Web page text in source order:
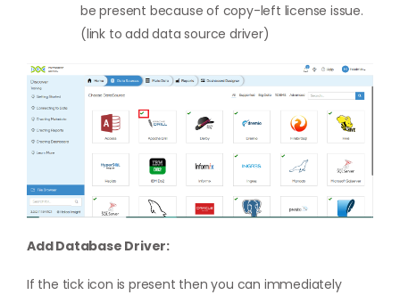
be present because of copy-left license issue.
(link to add data source driver)
Add Database Driver:
If the tick icon is present then you can immediately